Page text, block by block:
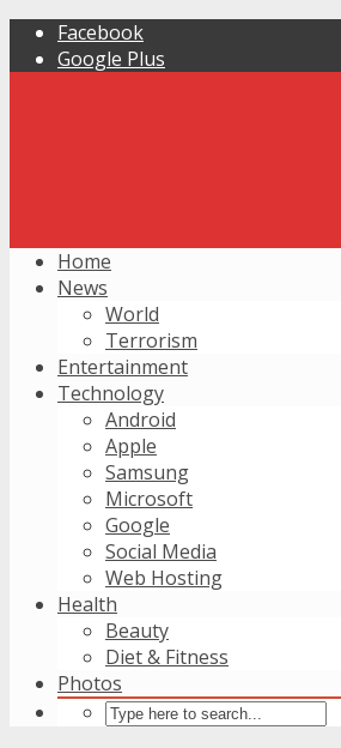
Facebook
Google Plus
Home
News
World
Terrorism
Entertainment
Technology
Android
Apple
Samsung
Microsoft
Google
Social Media
Web Hosting
Health
Beauty
Diet & Fitness
Photos